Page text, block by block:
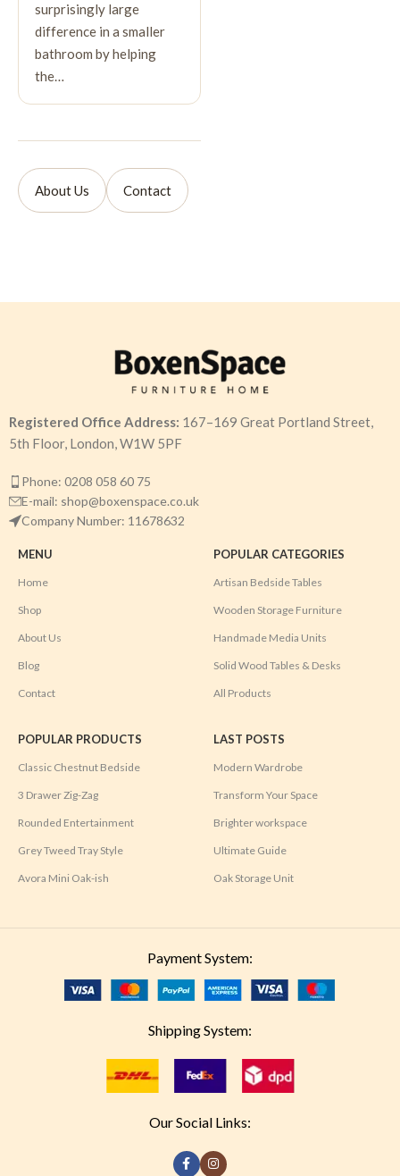
surprisingly large
difference in a smaller
bathroom by helping
the…
About Us Contact
Registered Office Address: 167–169 Great Portland Street,
5th Floor, London, W1W 5PF
Phone: 0208 058 60 75
E-mail: shop@boxenspace.co.uk
Company Number: 11678632
MENU
Home
Shop
About Us
Blog
Contact
POPULAR CATEGORIES
Artisan Bedside Tables
Wooden Storage Furniture
Handmade Media Units
Solid Wood Tables & Desks
All Products
POPULAR PRODUCTS
Classic Chestnut Bedside
3 Drawer Zig-Zag
Rounded Entertainment
Grey Tweed Tray Style
Avora Mini Oak-ish
LAST POSTS
Modern Wardrobe
Transform Your Space
Brighter workspace
Ultimate Guide
Oak Storage Unit
Payment System:
Shipping System:
Our Social Links: